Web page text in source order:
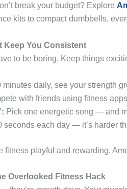
break your budget? Explore
kits to compact dumbbells,
Keep You Consistent
to be boring. Keep things
minutes daily, see your strength
with friends using fitness
Pick one energetic song — and
seconds each day — it’s harder
fitness playful and rewarding.
Overlooked Fitness Hack